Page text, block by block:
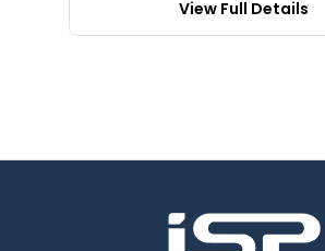
View Full Details